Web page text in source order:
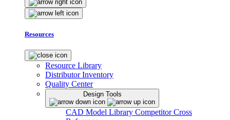
Resources
Resource Library
Distributor Inventory
Quality Center
Design Tools
CAD Model Library Competitor Cross